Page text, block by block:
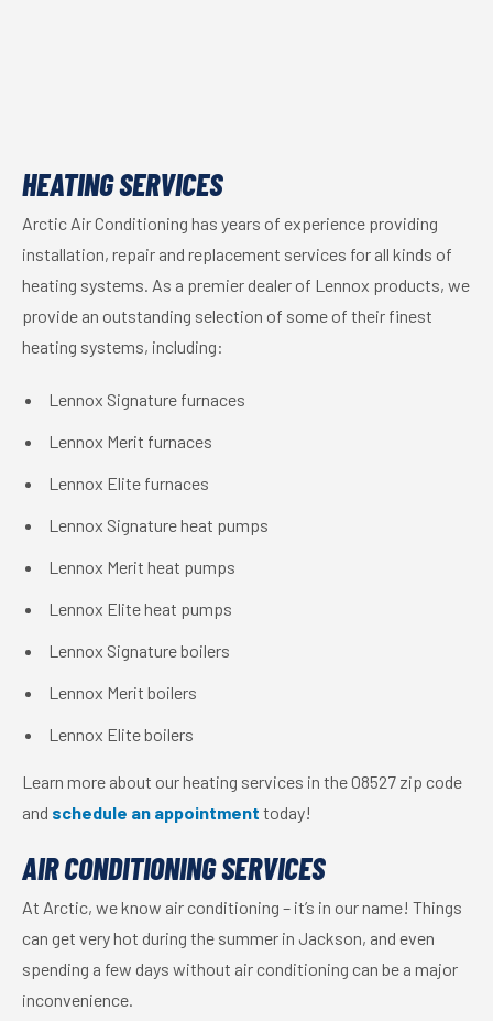
HEATING SERVICES
Arctic Air Conditioning has years of experience providing
installation, repair and replacement services for all kinds of
heating systems. As a premier dealer of Lennox products, we
provide an outstanding selection of some of their finest
heating systems, including:
Lennox Signature furnaces
Lennox Merit furnaces
Lennox Elite furnaces
Lennox Signature heat pumps
Lennox Merit heat pumps
Lennox Elite heat pumps
Lennox Signature boilers
Lennox Merit boilers
Lennox Elite boilers
Learn more about our heating services in the 08527 zip code
and schedule an appointment today!
AIR CONDITIONING SERVICES
At Arctic, we know air conditioning – it’s in our name! Things
can get very hot during the summer in Jackson, and even
spending a few days without air conditioning can be a major
inconvenience.